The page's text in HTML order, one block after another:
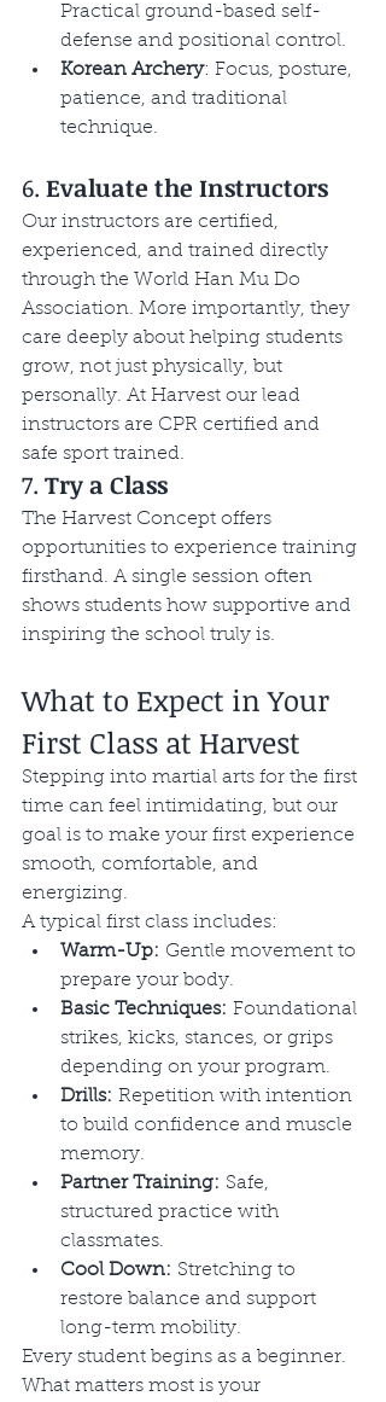
Practical ground-based self-
defense and positional control.
Korean Archery: Focus, posture,
patience, and traditional
technique.
6. Evaluate the Instructors
Our instructors are certified,
experienced, and trained directly
through the World Han Mu Do
Association. More importantly, they
care deeply about helping students
grow, not just physically, but
personally. At Harvest our lead
instructors are CPR certified and
safe sport trained.
7. Try a Class
The Harvest Concept offers
opportunities to experience training
firsthand. A single session often
shows students how supportive and
inspiring the school truly is.
What to Expect in Your
First Class at Harvest
Stepping into martial arts for the first
time can feel intimidating, but our
goal is to make your first experience
smooth, comfortable, and
energizing.
A typical first class includes:
Warm-Up: Gentle movement to
prepare your body.
Basic Techniques: Foundational
strikes, kicks, stances, or grips
depending on your program.
Drills: Repetition with intention
to build confidence and muscle
memory.
Partner Training: Safe,
structured practice with
classmates.
Cool Down: Stretching to
restore balance and support
long-term mobility.
Every student begins as a beginner.
What matters most is your